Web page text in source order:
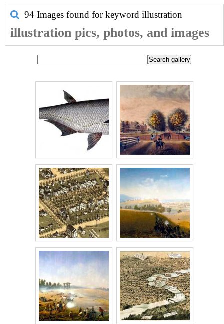
94 Images found for keyword illustration
illustration pics, photos, and images